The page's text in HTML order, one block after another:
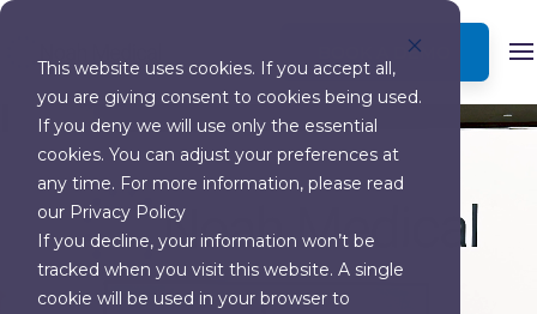
This website uses cookies. If you accept all,
you are giving consent to cookies being used.
If you deny we will use only the essential
cookies. You can adjust your preferences at
any time. For more information, please read
our Privacy Policy
If you decline, your information won’t be
tracked when you visit this website. A single
cookie will be used in your browser to
BOOK A DEMO